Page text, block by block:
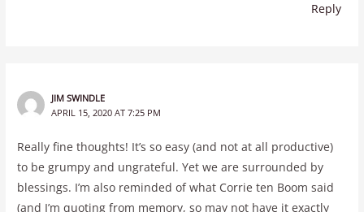
Reply
JIM SWINDLE
APRIL 15, 2020 AT 7:25 PM
Really fine thoughts! It’s so easy (and not at all productive)
to be grumpy and ungrateful. Yet we are surrounded by
blessings. I’m also reminded of what Corrie ten Boom said
(and I’m quoting from memory, so may not have it exactly